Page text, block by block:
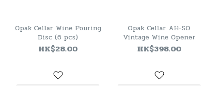
Opak Cellar Wine Pouring
Disc (6 pcs)
HK$28.00
Opak Cellar AH-SO
Vintage Wine Opener
HK$398.00